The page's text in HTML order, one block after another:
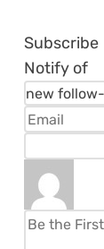
Subscribe
Notify of